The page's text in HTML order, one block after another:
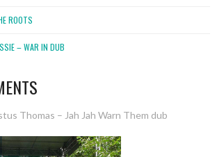
ROOTS
– WAR IN DUB
Thomas – Jah Jah Warn Them dub